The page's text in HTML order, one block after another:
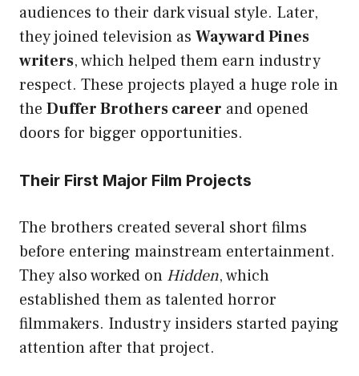
audiences to their dark visual style. Later,
they joined television as Wayward Pines
writers, which helped them earn industry
respect. These projects played a huge role in
the Duffer Brothers career and opened
doors for bigger opportunities.
Their First Major Film Projects
The brothers created several short films
before entering mainstream entertainment.
They also worked on Hidden, which
established them as talented horror
filmmakers. Industry insiders started paying
attention after that project.